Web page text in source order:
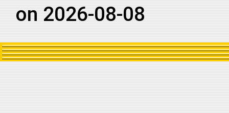
2021235N12269 2021 63
2021235N12269 2021 63 EP MM
on 2026-08-08